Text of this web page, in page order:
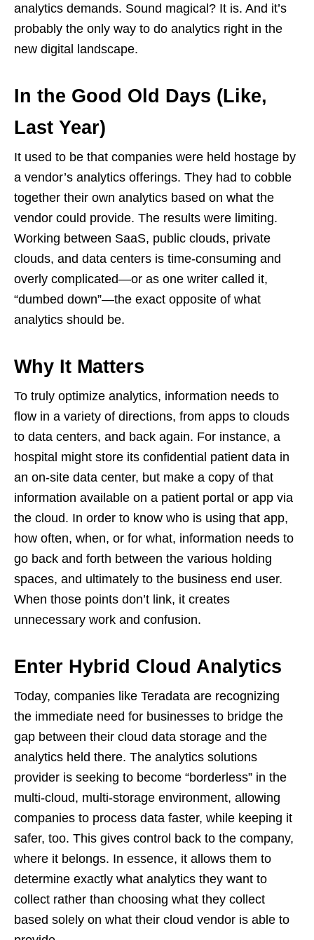
analytics demands. Sound magical? It is. And it’s
probably the only way to do analytics right in the
new digital landscape.
In the Good Old Days (Like,
Last Year)
It used to be that companies were held hostage by
a vendor’s analytics offerings. They had to cobble
together their own analytics based on what the
vendor could provide. The results were limiting.
Working between SaaS, public clouds, private
clouds, and data centers is time-consuming and
overly complicated—or as one writer called it,
“dumbed down”—the exact opposite of what
analytics should be.
Why It Matters
To truly optimize analytics, information needs to
flow in a variety of directions, from apps to clouds
to data centers, and back again. For instance, a
hospital might store its confidential patient data in
an on-site data center, but make a copy of that
information available on a patient portal or app via
the cloud. In order to know who is using that app,
how often, when, or for what, information needs to
go back and forth between the various holding
spaces, and ultimately to the business end user.
When those points don’t link, it creates
unnecessary work and confusion.
Enter Hybrid Cloud Analytics
Today, companies like Teradata are recognizing
the immediate need for businesses to bridge the
gap between their cloud data storage and the
analytics held there. The analytics solutions
provider is seeking to become “borderless” in the
multi-cloud, multi-storage environment, allowing
companies to process data faster, while keeping it
safer, too. This gives control back to the company,
where it belongs. In essence, it allows them to
determine exactly what analytics they want to
collect rather than choosing what they collect
based solely on what their cloud vendor is able to